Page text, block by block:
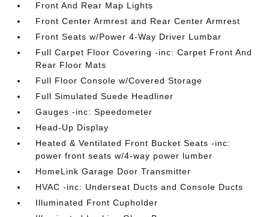
Front And Rear Map Lights
Front Center Armrest and Rear Center Armrest
Front Seats w/Power 4-Way Driver Lumbar
Full Carpet Floor Covering -inc: Carpet Front And
Rear Floor Mats
Full Floor Console w/Covered Storage
Full Simulated Suede Headliner
Gauges -inc: Speedometer
Head-Up Display
Heated & Ventilated Front Bucket Seats -inc:
power front seats w/4-way power lumber
HomeLink Garage Door Transmitter
HVAC -inc: Underseat Ducts and Console Ducts
Illuminated Front Cupholder